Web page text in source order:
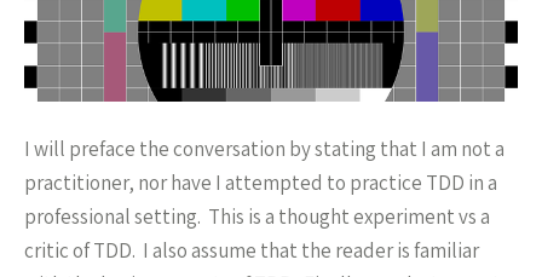
I will preface the conversation by stating that I am not a
practitioner, nor have I attempted to practice TDD in a
professional setting. This is a thought experiment vs a
critic of TDD. I also assume that the reader is familiar